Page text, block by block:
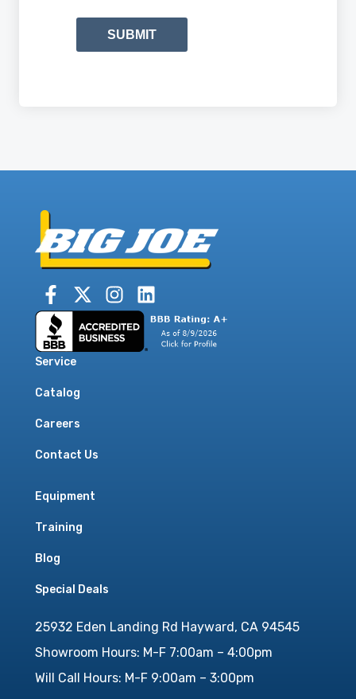
SUBMIT
Service
Catalog
Careers
Contact Us
Equipment
Training
Blog
Special Deals
25932 Eden Landing Rd Hayward, CA 94545
Showroom Hours: M-F 7:00am – 4:00pm
Will Call Hours: M-F 9:00am – 3:00pm